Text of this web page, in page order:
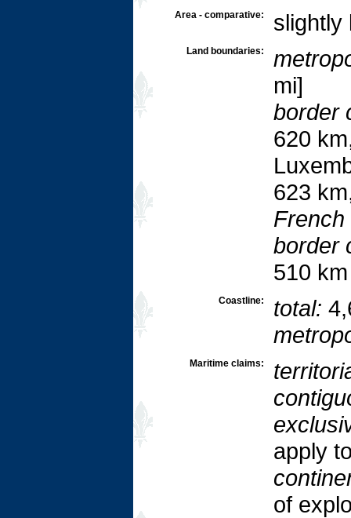
Area - comparative: slightly
Land boundaries:
mi]
border
620
623
French
border
510 km
Coastline: total:
Maritime claims:
apply
of